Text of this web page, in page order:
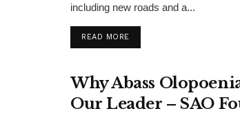
including new roads and a...
READ MOREDETAILS
Why Abass
Our Leader – SAO